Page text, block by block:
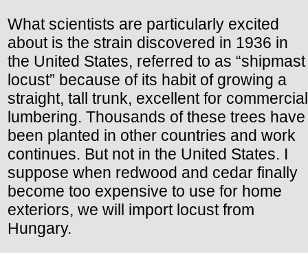
What scientists are particularly excited
about is the strain discovered in 1936 in
the United States, referred to as “shipmast
locust” because of its habit of growing a
straight, tall trunk, excellent for commercial
lumbering. Thousands of these trees have
been planted in other countries and work
continues. But not in the United States. I
suppose when redwood and cedar finally
become too expensive to use for home
exteriors, we will import locust from
Hungary.